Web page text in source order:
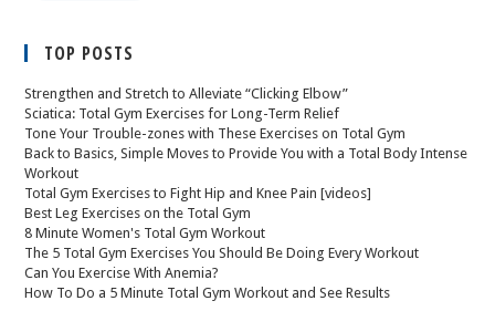
TOP POSTS
Strengthen and Stretch to Alleviate “Clicking Elbow”
Sciatica: Total Gym Exercises for Long-Term Relief
Tone Your Trouble-zones with These Exercises on Total Gym
Back to Basics, Simple Moves to Provide You with a Total Body Intense
Workout
Total Gym Exercises to Fight Hip and Knee Pain [videos]
Best Leg Exercises on the Total Gym
8 Minute Women's Total Gym Workout
The 5 Total Gym Exercises You Should Be Doing Every Workout
Can You Exercise With Anemia?
How To Do a 5 Minute Total Gym Workout and See Results